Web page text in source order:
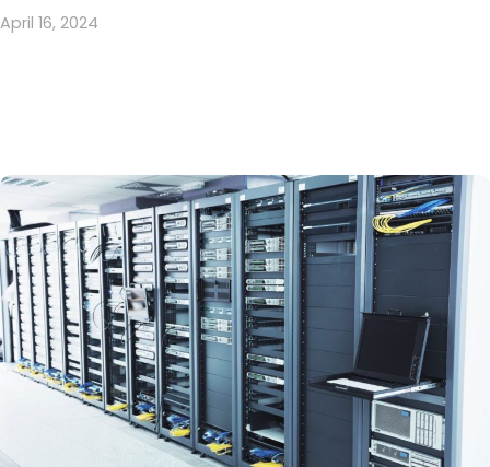
April 16, 2024